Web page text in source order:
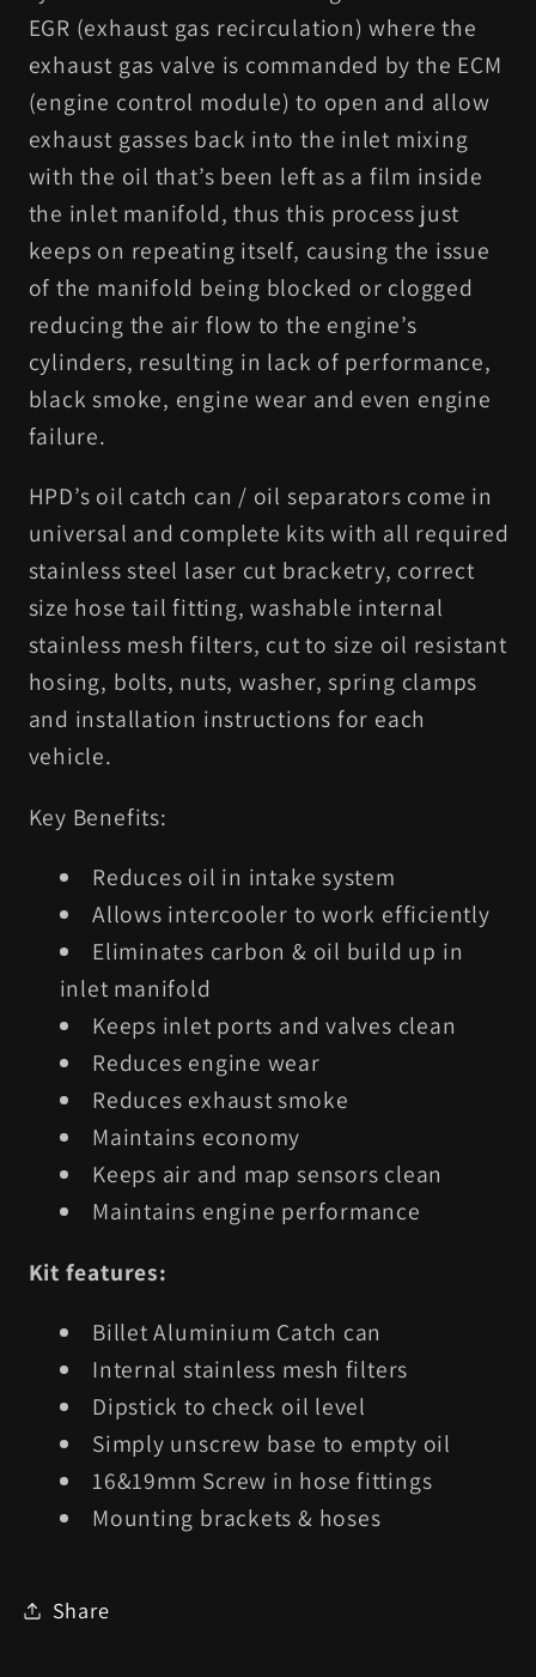
EGR (exhaust gas recirculation) where the
exhaust gas valve is commanded by the ECM
(engine control module) to open and allow
exhaust gasses back into the inlet mixing
with the oil that’s been left as a film inside
the inlet manifold, thus this process just
keeps on repeating itself, causing the issue
of the manifold being blocked or clogged
reducing the air flow to the engine’s
cylinders, resulting in lack of performance,
black smoke, engine wear and even engine
failure.
HPD’s oil catch can / oil separators come in
universal and complete kits with all required
stainless steel laser cut bracketry, correct
size hose tail fitting, washable internal
stainless mesh filters, cut to size oil resistant
hosing, bolts, nuts, washer, spring clamps
and installation instructions for each
vehicle.
Key Benefits:
Reduces oil in intake system
Allows intercooler to work efficiently
Eliminates carbon & oil build up in
inlet manifold
Keeps inlet ports and valves clean
Reduces engine wear
Reduces exhaust smoke
Maintains economy
Keeps air and map sensors clean
Maintains engine performance
Kit features:
Billet Aluminium Catch can
Internal stainless mesh filters
Dipstick to check oil level
Simply unscrew base to empty oil
16&19mm Screw in hose fittings
Mounting brackets & hoses
Share